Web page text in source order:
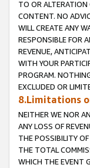
TO OR ALTERATION
CONTENT. NO
WILL CREATE ANY
RESPONSIBLE FOR
REVENUE,
WITH YOUR
PROGRAM.
EXCLUDED OR
8.Limitations
NEITHER WE NOR
ANY LOSS OF
THE POSSIBILITY
THE TOTAL
WHICH THE EVENT